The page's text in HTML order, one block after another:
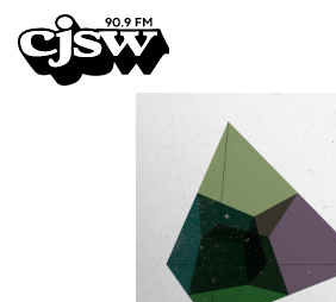
CJSW
FILTER BY: